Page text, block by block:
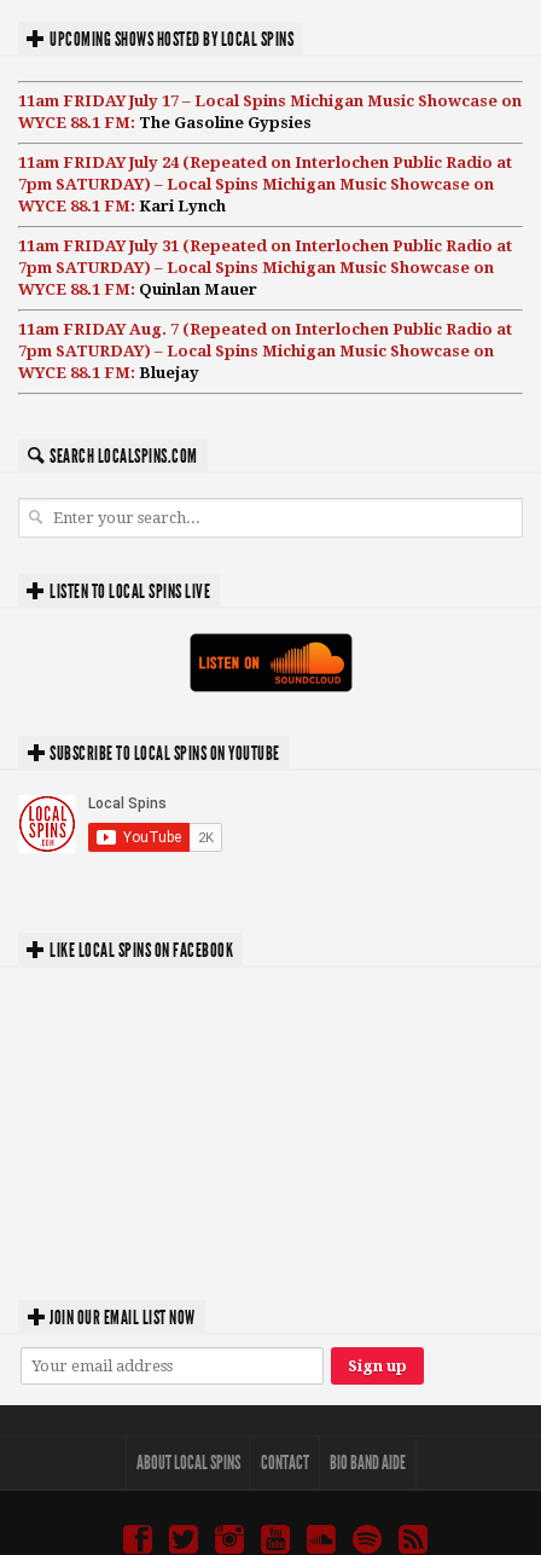
UPCOMING SHOWS HOSTED BY LOCAL SPINS
11am FRIDAY July 17 – Local Spins Michigan Music Showcase on
WYCE 88.1 FM: The Gasoline Gypsies
11am FRIDAY July 24 (Repeated on Interlochen Public Radio at
7pm SATURDAY) – Local Spins Michigan Music Showcase on
WYCE 88.1 FM: Kari Lynch
11am FRIDAY July 31 (Repeated on Interlochen Public Radio at
7pm SATURDAY) – Local Spins Michigan Music Showcase on
WYCE 88.1 FM: Quinlan Mauer
11am FRIDAY Aug. 7 (Repeated on Interlochen Public Radio at
7pm SATURDAY) – Local Spins Michigan Music Showcase on
WYCE 88.1 FM: Bluejay
SEARCH LOCALSPINS.COM
LISTEN TO LOCAL SPINS LIVE
SUBSCRIBE TO LOCAL SPINS ON YOUTUBE
LIKE LOCAL SPINS ON FACEBOOK
JOIN OUR EMAIL LIST NOW
ABOUT LOCAL SPINS CONTACT BIO BAND AIDE